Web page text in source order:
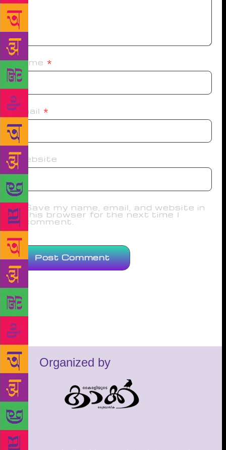
Name *
Email *
Website
Save my name, email, and website in
this browser for the next time I
comment.
Organized by